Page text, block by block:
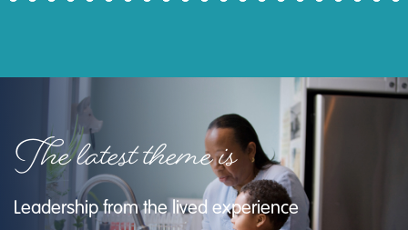
The latest theme is
Leadership from the lived experience